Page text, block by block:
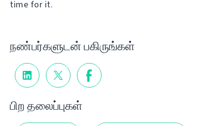
time for it.
நண்பர்களுடன் பகிருங்கள்
பிற தலைப்புகள்